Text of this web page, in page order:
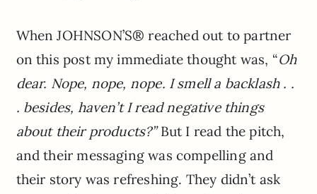
When JOHNSON’S® reached out to partner
on this post my immediate thought was, “Oh
dear. Nope, nope, nope. I smell a backlash . .
. besides, haven’t I read negative things
about their products?”But I read the pitch,
and their messaging was compelling and
their story was refreshing. They didn’t ask